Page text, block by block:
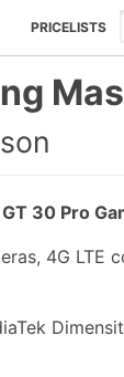
PRICELISTS
30 Pro
4G LTE